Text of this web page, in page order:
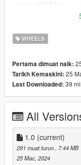
- Press Ctrl+F3 and
- Drag and drop both
- repeat the same
- Drag and drop both
Credits:
Mod created by
please do not
WHEELS
Pertama dimuat naik:
Tarikh Kemaskini: 25
Last Downloaded: 39
All
1.0 (current)
291 muat turun
, 7.44 MB
25 Mac, 2024